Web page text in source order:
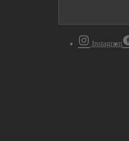
Instagram